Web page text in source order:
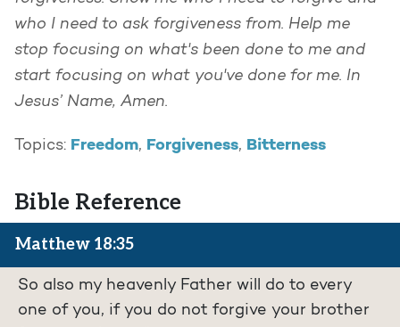
who I need to ask forgiveness from. Help me
stop focusing on what's been done to me and
start focusing on what you've done for me. In
Jesus’ Name, Amen.
Topics: Freedom, Forgiveness, Bitterness
Bible Reference
Matthew 18:35
So also my heavenly Father will do to every
one of you, if you do not forgive your brother